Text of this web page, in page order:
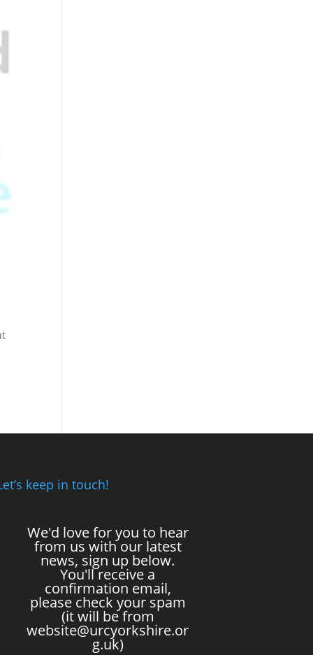
keep in touch!
We'd love for you to hear
from us with our latest
news, sign up below.
You'll receive a
confirmation email,
please check your spam
(it will be from
website@urcyorkshire.or
g.uk)